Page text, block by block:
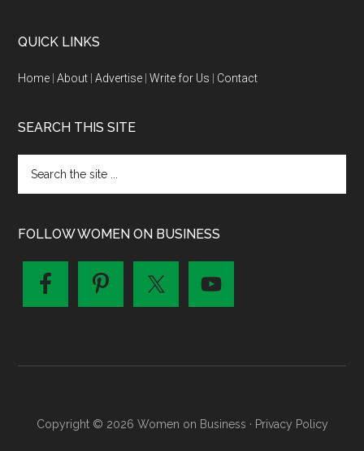
QUICK LINKS
Home |About |Advertise |Write for Us Contact
SEARCH THIS SITE
FOLLOW WOMEN ON BUSINESS
Copyright © 2026 Women on Business · Privacy Policy